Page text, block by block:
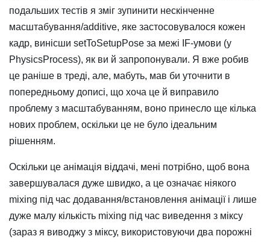
подальших тестів я зміг зупинити нескінченне
масштабування/additive, яке застосовувалося кожен
кадр, винісши setToSetupPose за межі IF-умови (у
PhysicsProcess), як ви й запропонували. Я вже робив
це раніше в треді, але, мабуть, мав би уточнити в
попередньому дописі, що хоча це й виправило
проблему з масштабуванням, воно принесло ще кілька
нових проблем, оскільки це не було ідеальним
рішенням.
Оскільки це анімація віддачі, мені потрібно, щоб вона
завершувалася дуже швидко, а це означає ніякого
mixing під час додавання/встановлення анімації і лише
дуже малу кількість mixing під час виведення з міксу
(зараз я виводжу з міксу, використовуючи два порожні